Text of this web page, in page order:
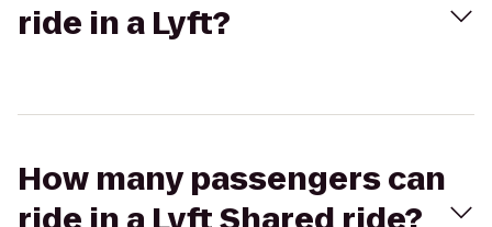
ride in a Lyft?
How many passengers can